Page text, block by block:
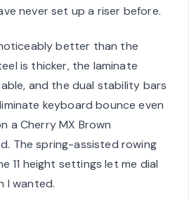
never set up a riser before.
better than the
is thicker, the laminate
and the dual stability bars
keyboard bounce even
a Cherry MX Brown
The spring-assisted rowing
11 height settings let me dial
I wanted.